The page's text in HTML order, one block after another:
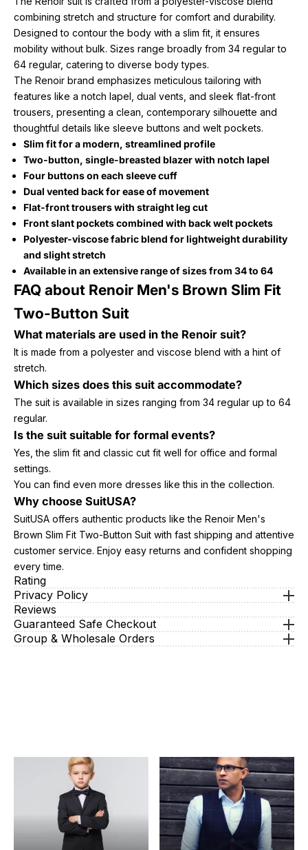
combining stretch and structure for comfort and durability.
Designed to contour the body with a slim fit, it ensures
mobility without bulk. Sizes range broadly from 34 regular to
64 regular, catering to diverse body types.
The Renoir brand emphasizes meticulous tailoring with
features like a notch lapel, dual vents, and sleek flat-front
trousers, presenting a clean, contemporary silhouette and
thoughtful details like sleeve buttons and welt pockets.
Slim fit for a modern, streamlined profile
Two-button, single-breasted blazer with notch lapel
Four buttons on each sleeve cuff
Dual vented back for ease of movement
Flat-front trousers with straight leg cut
Front slant pockets combined with back welt pockets
Polyester-viscose fabric blend for lightweight durability
and slight stretch
Available in an extensive range of sizes from 34 to 64
FAQ about Renoir Men's Brown Slim Fit
Two-Button Suit
What materials are used in the Renoir suit?
It is made from a polyester and viscose blend with a hint of
stretch.
Which sizes does this suit accommodate?
The suit is available in sizes ranging from 34 regular up to 64
regular.
Is the suit suitable for formal events?
Yes, the slim fit and classic cut fit well for office and formal
settings.
You can find even more dresses like this in the collection.
Why choose SuitUSA?
SuitUSA offers authentic products like the Renoir Men's
Brown Slim Fit Two-Button Suit with fast shipping and attentive
customer service. Enjoy easy returns and confident shopping
every time.
Rating
Privacy Policy
Reviews
Guaranteed Safe Checkout
Group & Wholesale Orders